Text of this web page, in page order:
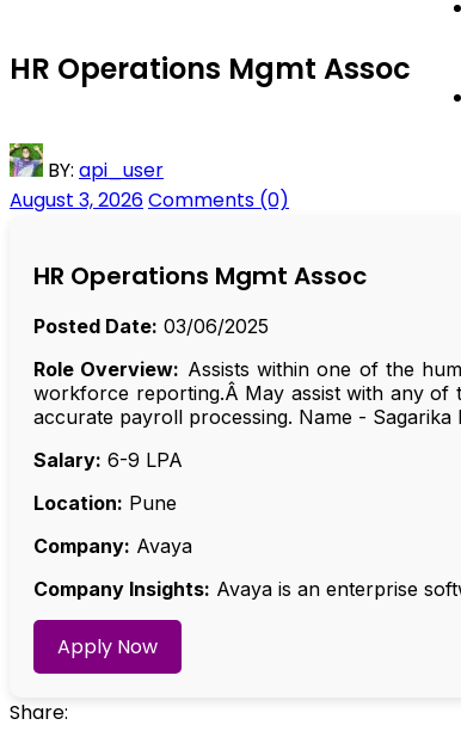
HR Operations Mgmt Assoc
BY: api_user
August 3, 2026Comments (0)
HR Operations Mgmt Assoc
Posted Date: 03/06/2025
Role Overview: Assists within one of the
workforce reporting.Â May assist with any of
accurate payroll processing. Name - Sagarika
Salary: ₹6-9 LPA
Location: Pune
Company: Avaya
Company Insights: Avaya is an enterprise
Apply Now
Share: